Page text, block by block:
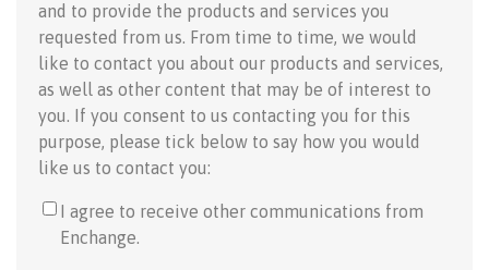
and to provide the products and services you
requested from us. From time to time, we would
like to contact you about our products and services,
as well as other content that may be of interest to
you. If you consent to us contacting you for this
purpose, please tick below to say how you would
like us to contact you:
I agree to receive other communications from
Enchange.